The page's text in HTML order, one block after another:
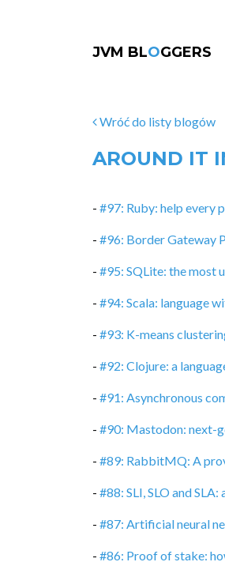
JVM BLOGGERS
Wróć do listy blogów
AROUND IT
- #97: Ruby: help every
- #96: Border Gateway
- #95: SQLite: the most
- #94: Scala: language
- #93: K-means
- #92: Clojure: a
- #91: Asynchronous
- #90: Mastodon: next-
- #89: RabbitMQ: A
- #88: SLI, SLO and
- #87: Artificial neural
- #86: Proof of stake: